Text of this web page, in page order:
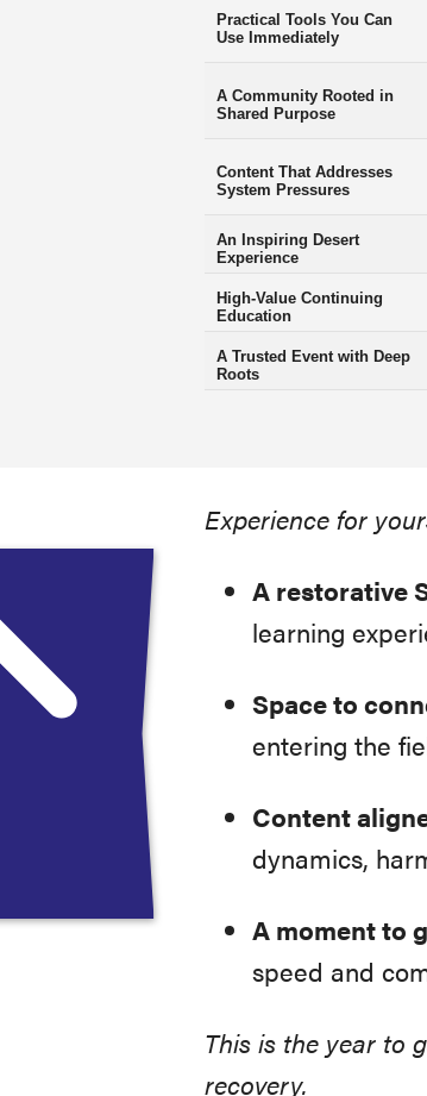
Practical Tools You Can
Use Immediately
A Community Rooted in
Shared Purpose
Content That Addresses
System Pressures
An Inspiring Desert
Experience
High-Value Continuing
Education
A Trusted Event with Deep
Roots
Experience for
A restorative
learning
Space to
entering the
Content
dynamics,
A moment to
speed and
This is the year to
recovery.